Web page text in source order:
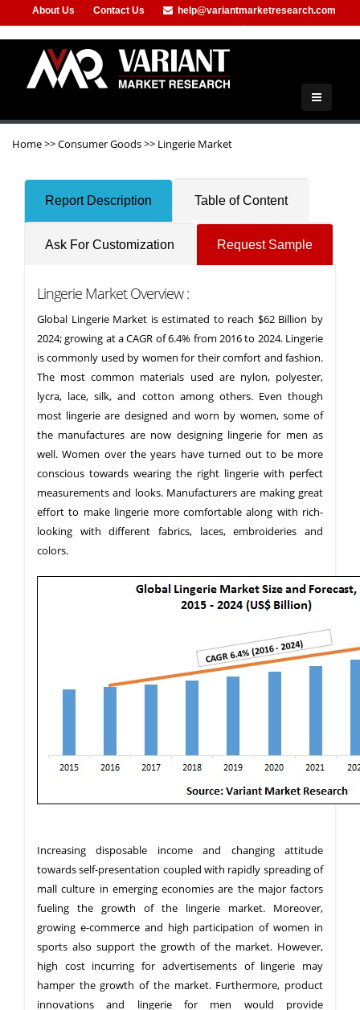
About Us Contact Us
help@variantmarketresearch.com
Home>>Consumer Goods>> Lingerie Market
Report Description Table of Content
Ask For Customization Request Sample
Lingerie Market Overview :
Global Lingerie Market is estimated to reach $62 Billion by
2024; growing at a CAGR of 6.4% from 2016 to 2024. Lingerie
is commonly used by women for their comfort and fashion.
The most common materials used are nylon, polyester,
lycra, lace, silk, and cotton among others. Even though
most lingerie are designed and worn by women, some of
the manufactures are now designing lingerie for men as
well. Women over the years have turned out to be more
conscious towards wearing the right lingerie with perfect
measurements and looks. Manufacturers are making great
effort to make lingerie more comfortable along with rich-
looking with different fabrics, laces, embroideries and
colors.
Increasing disposable income and changing attitude
towards self-presentation coupled with rapidly spreading of
mall culture in emerging economies are the major factors
fueling the growth of the lingerie market. Moreover,
growing e-commerce and high participation of women in
sports also support the growth of the market. However,
high cost incurring for advertisements of lingerie may
hamper the growth of the market. Furthermore, product
innovations and lingerie for men would provide